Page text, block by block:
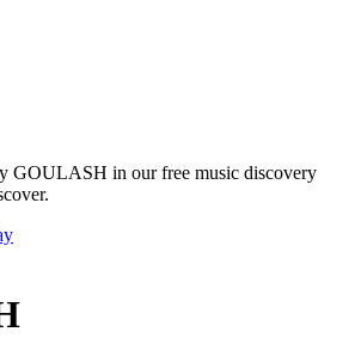
GOULASH in our free music discovery